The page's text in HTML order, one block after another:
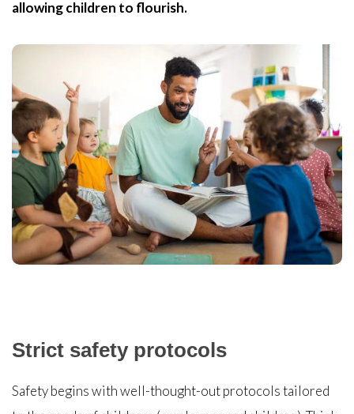
allowing children to flourish.
Strict safety protocols
Safety begins with well-thought-out protocols tailored